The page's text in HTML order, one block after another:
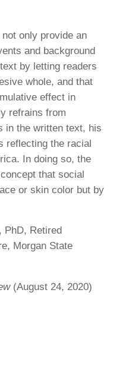
only provide an
and background
by letting readers
whole, and that
effect in
refrains from
in the written text, his
reflecting the racial
In doing so, the
that social
or skin color but by
PhD, Retired
Morgan State
(August 24, 2020)